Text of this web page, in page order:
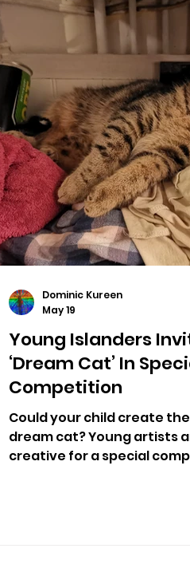
Isle of Wight Shanklin
Young Islanders
‘Dream Cat’ In
Competition
Could your child create
dream cat? Young artists
creative for a special
Dominic Kureen
May 19